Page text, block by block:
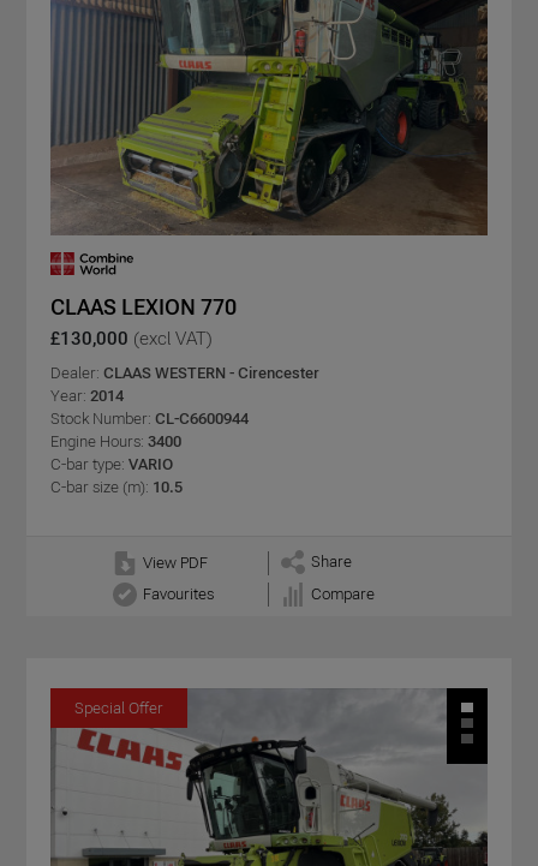
CLAAS LEXION 770
£130,000 (excl VAT)
Dealer: CLAAS WESTERN - Cirencester
Year: 2014
Stock Number: CL-C6600944
Engine Hours: 3400
C-bar type: VARIO
C-bar size (m): 10.5
View PDF
Share
Favourites
Compare
Special Offer